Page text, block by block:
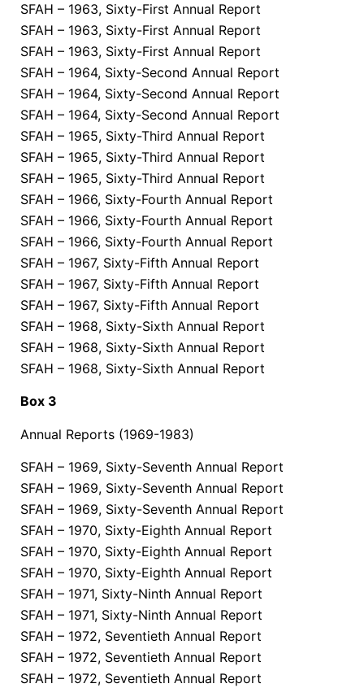
SFAH – 1963, Sixty-First Annual Report
SFAH – 1963, Sixty-First Annual Report
SFAH – 1963, Sixty-First Annual Report
SFAH – 1964, Sixty-Second Annual Report
SFAH – 1964, Sixty-Second Annual Report
SFAH – 1964, Sixty-Second Annual Report
SFAH – 1965, Sixty-Third Annual Report
SFAH – 1965, Sixty-Third Annual Report
SFAH – 1965, Sixty-Third Annual Report
SFAH – 1966, Sixty-Fourth Annual Report
SFAH – 1966, Sixty-Fourth Annual Report
SFAH – 1966, Sixty-Fourth Annual Report
SFAH – 1967, Sixty-Fifth Annual Report
SFAH – 1967, Sixty-Fifth Annual Report
SFAH – 1967, Sixty-Fifth Annual Report
SFAH – 1968, Sixty-Sixth Annual Report
SFAH – 1968, Sixty-Sixth Annual Report
SFAH – 1968, Sixty-Sixth Annual Report
Box 3
Annual Reports (1969-1983)
SFAH – 1969, Sixty-Seventh Annual Report
SFAH – 1969, Sixty-Seventh Annual Report
SFAH – 1969, Sixty-Seventh Annual Report
SFAH – 1970, Sixty-Eighth Annual Report
SFAH – 1970, Sixty-Eighth Annual Report
SFAH – 1970, Sixty-Eighth Annual Report
SFAH – 1971, Sixty-Ninth Annual Report
SFAH – 1971, Sixty-Ninth Annual Report
SFAH – 1972, Seventieth Annual Report
SFAH – 1972, Seventieth Annual Report
SFAH – 1972, Seventieth Annual Report